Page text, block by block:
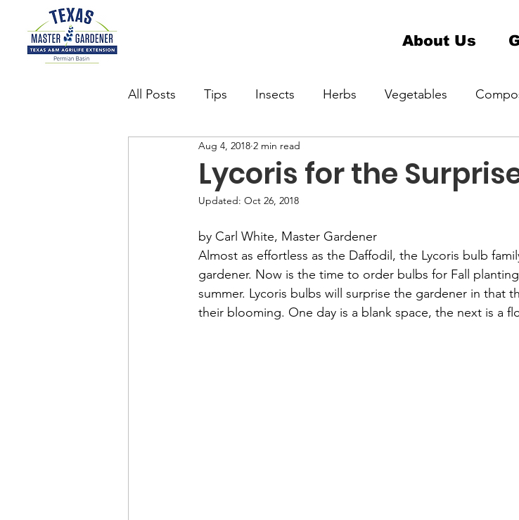
About Us
All Posts Tips Insects Herbs Vegetables
Succulents Want to be a Master Gardener 1
watering Butterfly Gardening
Lycoris for the
Aug 4, 2018 2 min read
Updated: Oct 26, 2018
by Carl White, Master Gardener
Almost as effortless as the Daffodil, the Lycoris bulb
gardener. Now is the time to order bulbs for Fall
summer. Lycoris bulbs will surprise the gardener in that
their blooming. One day is a blank space, the next is a